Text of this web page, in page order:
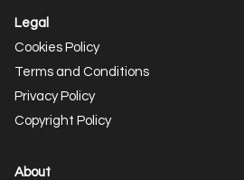
Legal
Cookies Policy
Terms and Conditions
Privacy Policy
Copyright Policy
About